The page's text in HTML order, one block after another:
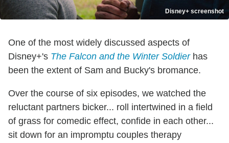
Disney+ screenshot
One of the most widely discussed aspects of
Disney+'s The Falcon and the Winter Soldierhas
been the extent of Sam and Bucky's bromance.
Over the course of six episodes, we watched the
reluctant partners bicker... roll intertwined in a field
of grass for comedic effect, confide in each other...
sit down for an impromptu couples therapy